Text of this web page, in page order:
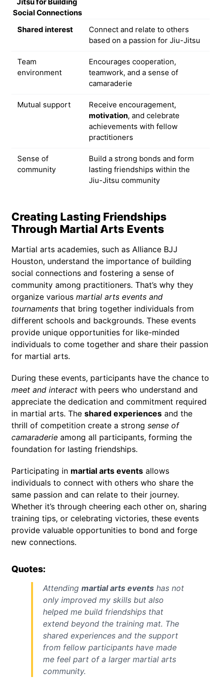
Social Connections
Shared interest
Connect and relate to others
based on a passion for Jiu-Jitsu
Team
environment
Encourages cooperation,
teamwork, and a sense of
camaraderie
Mutual support
Receive encouragement,
motivation, and celebrate
achievements with fellow
practitioners
Sense of
community
Build a strong bonds and form
lasting friendships within the
Jiu-Jitsu community
Creating Lasting Friendships
Through Martial Arts Events
Martial arts academies, such as Alliance BJJ
Houston, understand the importance of building
social connections and fostering a sense of
community among practitioners. That’s why they
organize various martial arts events and
tournaments that bring together individuals from
different schools and backgrounds. These events
provide unique opportunities for like-minded
individuals to come together and share their passion
for martial arts.
During these events, participants have the chance to
meet and interact with peers who understand and
appreciate the dedication and commitment required
in martial arts. The shared experiences and the
thrill of competition create a strong sense of
camaraderie among all participants, forming the
foundation for lasting friendships.
Participating in martial arts events allows
individuals to connect with others who share the
same passion and can relate to their journey.
Whether it’s through cheering each other on, sharing
training tips, or celebrating victories, these events
provide valuable opportunities to bond and forge
new connections.
Quotes:
Attending martial arts events has not
only improved my skills but also
helped me build friendships that
extend beyond the training mat. The
shared experiences and the support
from fellow participants have made
me feel part of a larger martial arts
community.